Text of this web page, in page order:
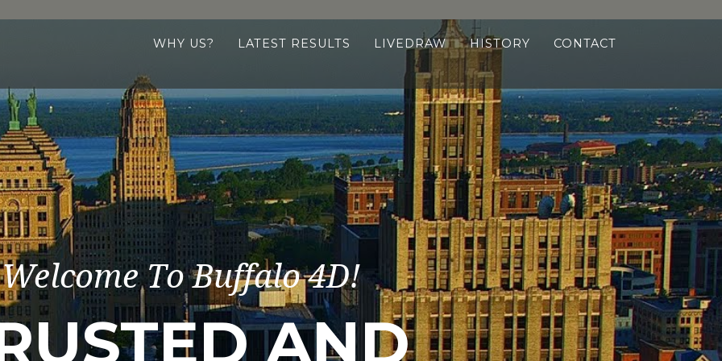
WHY US? LATEST RESULTS LIVEDRAW HISTORY CONTACT
Welcome To Buffalo 4D!
AND